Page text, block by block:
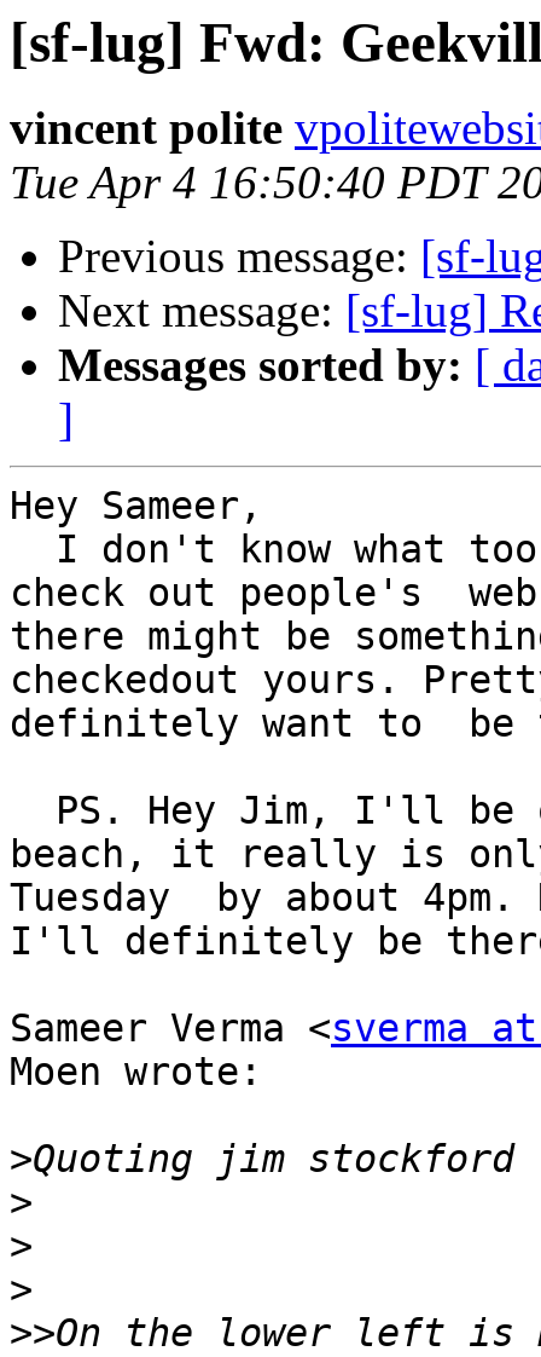
[sf-lug] Fwd:
vincent polite
Tue Apr 4 16:50:40 PDT
Previous message: [sf-
Next message: [sf-lug]
Messages sorted by: [
]
Hey Sameer,
check out people's
there might be
checkedout yours.
definitely want to  be
beach, it really is
Tuesday  by about 4pm.
I'll definitely be
Sameer Verma <sverma
Moen wrote:
>Quoting jim stockford
>
>
>
>>On the lower left is